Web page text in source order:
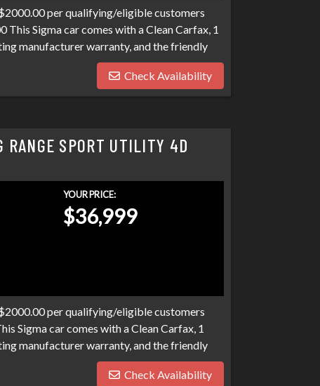
per qualifying/eligible customers
Sigma car comes with a Clean Carfax, 1
manufacturer warranty, and the friendly
expect at Sigma. We have over 100 banks
Bad credit, no credit, bankruptcies,
available to fit your exact needs.
Check Availability
RANGE SPORT UTILITY 4D
YOUR PRICE:
$36,999
per qualifying/eligible customers
Sigma car comes with a Clean Carfax, 1
manufacturer warranty, and the friendly
expect at Sigma. We have over 100 banks
Bad credit, no credit, bankruptcies,
Check Availability